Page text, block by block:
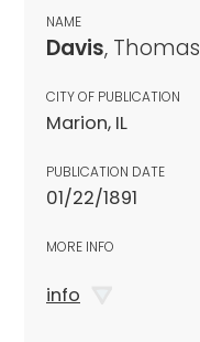
NAME
Davis, Thomas
CITY OF PUBLICATION
Marion, IL
PUBLICATION DATE
01/22/1891
MORE INFO
info